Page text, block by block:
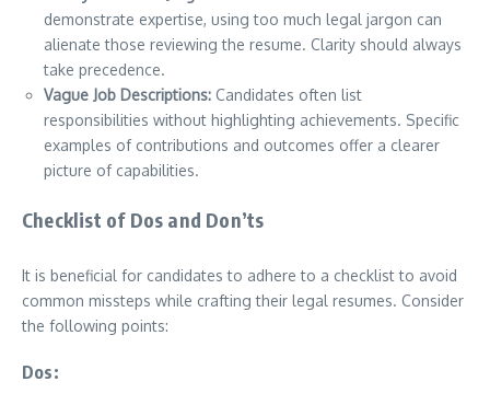
demonstrate expertise, using too much legal jargon can
alienate those reviewing the resume. Clarity should always
take precedence.
Vague Job Descriptions: Candidates often list
responsibilities without highlighting achievements. Specific
examples of contributions and outcomes offer a clearer
picture of capabilities.
Checklist of Dos and Don’ts
It is beneficial for candidates to adhere to a checklist to avoid
common missteps while crafting their legal resumes. Consider
the following points:
Dos: